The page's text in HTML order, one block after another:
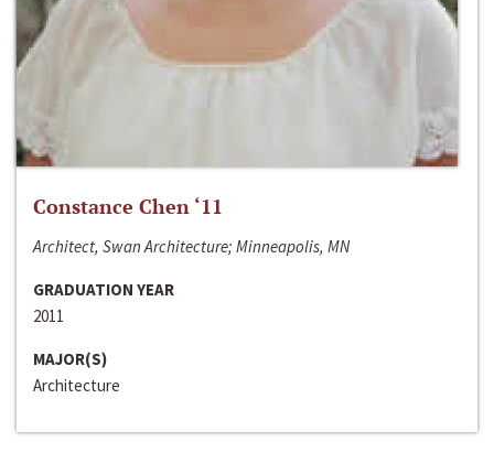
Constance Chen ‘11
Architect, Swan Architecture; Minneapolis, MN
GRADUATION YEAR
2011
MAJOR(S)
Architecture